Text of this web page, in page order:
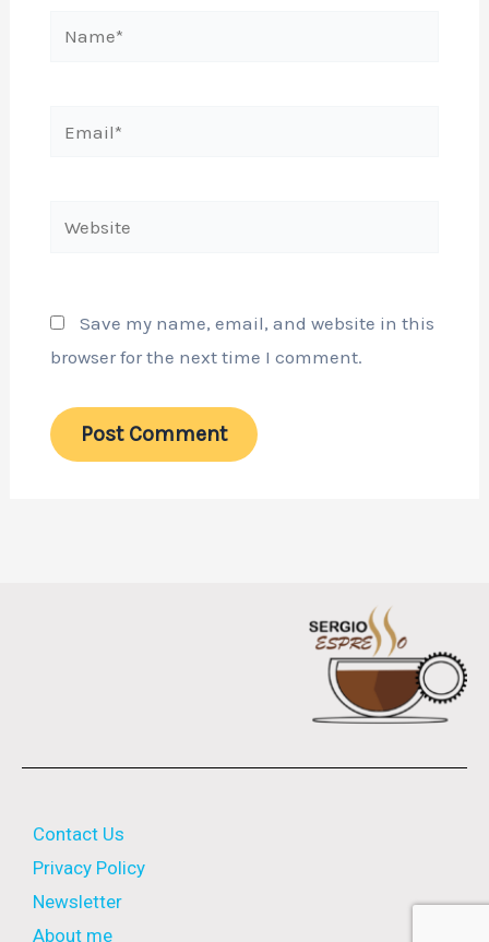
Website
Save my name, email, and website in this
browser for the next time I comment.
Contact Us
Privacy Policy
Newsletter
About me